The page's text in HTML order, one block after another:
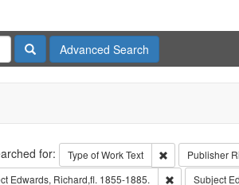
SearchAdvanced Search
for: Type of WorkText RemovePublisher
Edwards, Richard,fl. 1855-1885. RemoveSubject